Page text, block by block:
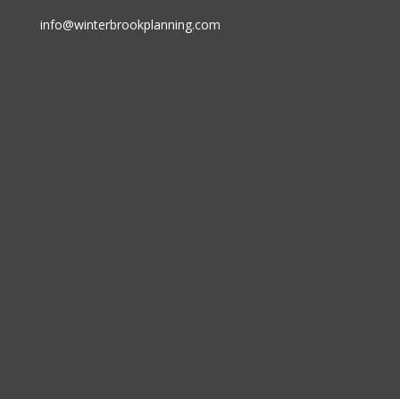
info@winterbrookplanning.com